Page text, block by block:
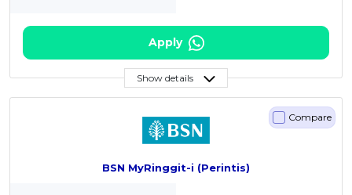
Apply
Show details
BSN MyRinggit-i (Perintis)
Compare